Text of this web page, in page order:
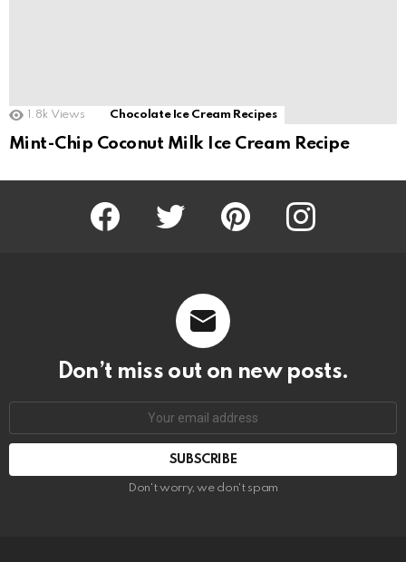
1.8k Views Chocolate Ice Cream Recipes
Mint-Chip Coconut Milk Ice Cream Recipe
Facebook Twitter Pinterest Instagram
Don’t miss out on new posts.
SUBSCRIBE
Don't worry, we don't spam